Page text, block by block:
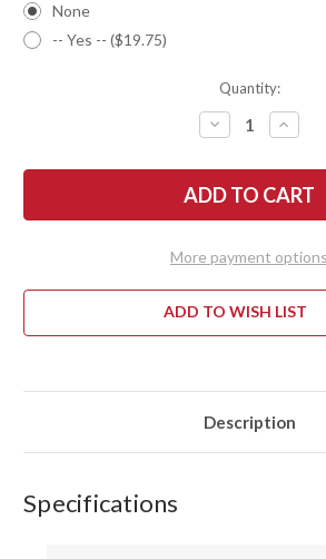
None
-- Yes -- ($19.75)
Quantity:
DECREASE
QUANTITY
BARK
RIVER
KNIVES:
ULTRALITE
-
3V
-
CYCLONE
BARK
RIVER
KNIVES:
KNIFE
-
3V
-
More payment options
ADD TO WISH LIST
Description
Specifications